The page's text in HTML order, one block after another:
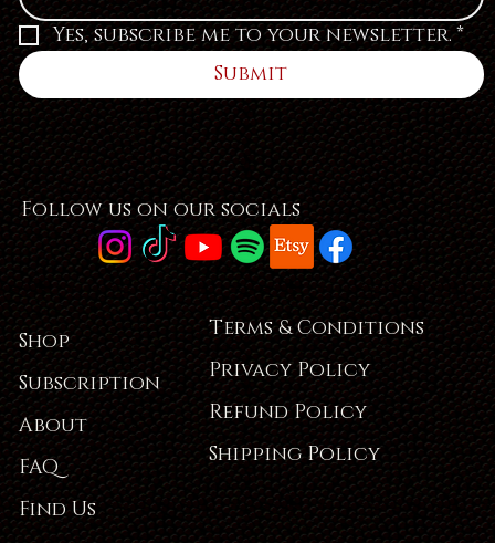
Follow us on our socials
Yes, subscribe me to your newsletter. *
Submit
Shop
Subscription
About
Find Us
FAQ
Terms & Conditions
Privacy Policy
Refund Policy
Shipping Policy